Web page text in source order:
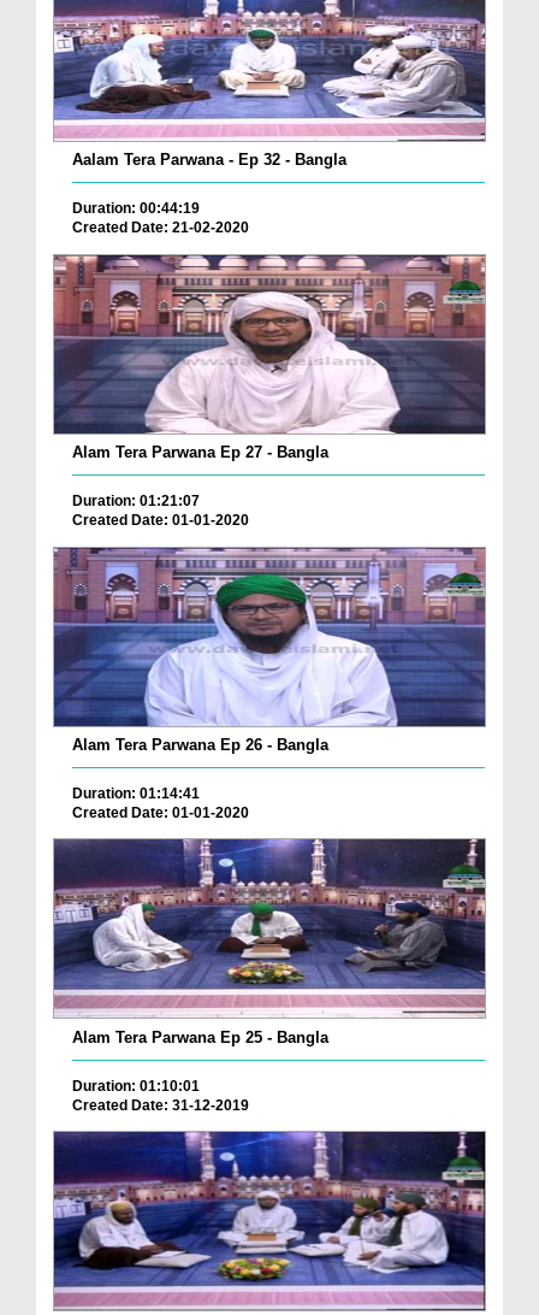
Aalam Tera Parwana - Ep 32 - Bangla
Duration: 00:44:19
Created Date: 21-02-2020
Alam Tera Parwana Ep 27 - Bangla
Duration: 01:21:07
Created Date: 01-01-2020
Alam Tera Parwana Ep 26 - Bangla
Duration: 01:14:41
Created Date: 01-01-2020
Alam Tera Parwana Ep 25 - Bangla
Duration: 01:10:01
Created Date: 31-12-2019